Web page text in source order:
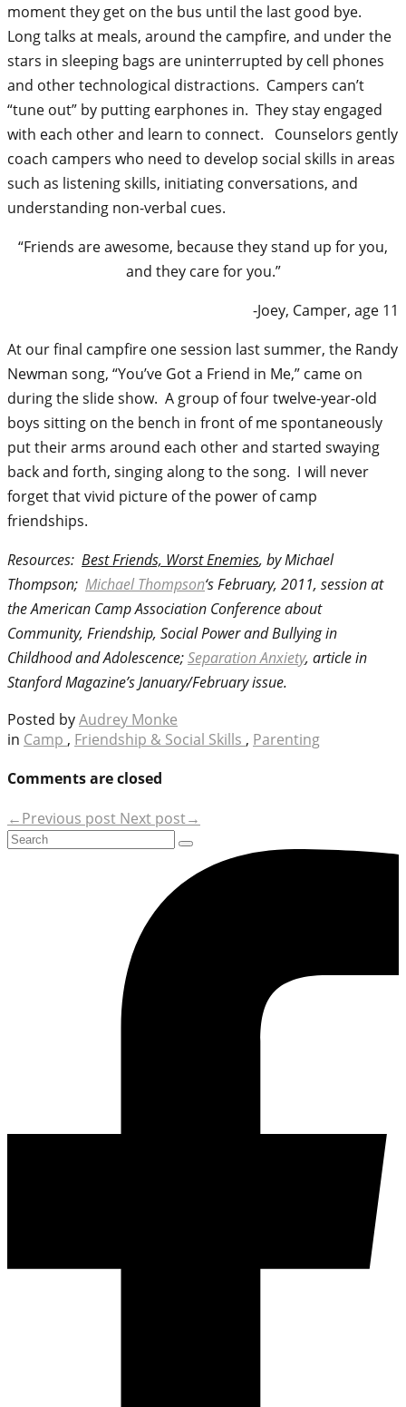
moment they get on the bus until the last good bye.
Long talks at meals, around the campfire, and under the
stars in sleeping bags are uninterrupted by cell phones
and other technological distractions. Campers can’t
“tune out” by putting earphones in. They stay engaged
with each other and learn to connect. Counselors gently
coach campers who need to develop social skills in areas
such as listening skills, initiating conversations, and
understanding non-verbal cues.
“Friends are awesome, because they stand up for you,
and they care for you.”
-Joey, Camper, age 11
At our final campfire one session last summer, the Randy
Newman song, “You’ve Got a Friend in Me,” came on
during the slide show. A group of four twelve-year-old
boys sitting on the bench in front of me spontaneously
put their arms around each other and started swaying
back and forth, singing along to the song. I will never
forget that vivid picture of the power of camp
friendships.
Resources: Best Friends, Worst Enemies, by Michael
Thompson; Michael Thompson‘s February, 2011, session at
the American Camp Association Conference about
Community, Friendship, Social Power and Bullying in
Childhood and Adolescence;Separation Anxiety, article in
Stanford Magazine’s January/February issue.
Posted byAudrey Monke
in Camp , Friendship & Social Skills , Parenting
Comments are closed
←Previous post Next post→